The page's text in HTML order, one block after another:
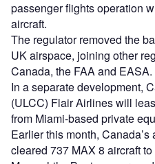
passenger flights operation
aircraft.
The regulator removed the
UK airspace, joining other
Canada, the FAA and EASA.
In a separate development,
(ULCC) Flair Airlines will
from Miami-based private
Earlier this month,
cleared 737 MAX 8 aircraft